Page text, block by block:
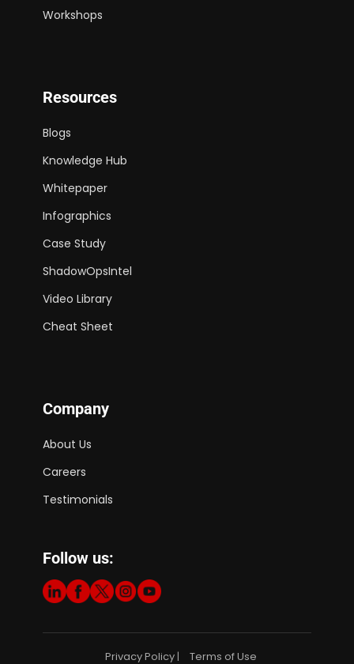
Workshops
Resources
Blogs
Knowledge Hub
Whitepaper
Infographics
Case Study
ShadowOpsIntel
Video Library
Cheat Sheet
Company
About Us
Careers
Testimonials
Follow us:
Privacy Policy | Terms of Use